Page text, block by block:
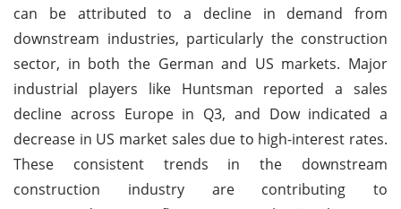
can be attributed to a decline in demand from
downstream industries, particularly the construction
sector, in both the German and US markets. Major
industrial players like Huntsman reported a sales
decline across Europe in Q3, and Dow indicated a
decrease in US market sales due to high-interest rates.
These consistent trends in the downstream
construction industry are contributing to